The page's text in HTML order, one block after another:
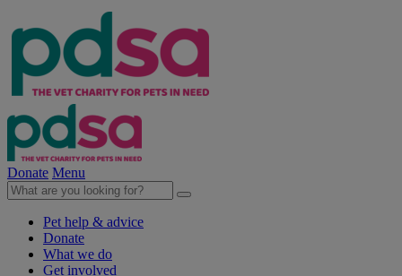
Donate Menu
Pet help & advice
Donate
What we do
Get involved